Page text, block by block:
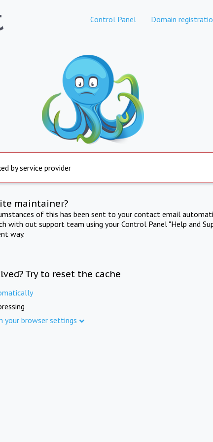
Control Panel Domain
by service provider
maintainer?
of this has been sent to your contact email
with out support team using your Control Panel "Help and
way.
Try to reset the cache
your browser settings